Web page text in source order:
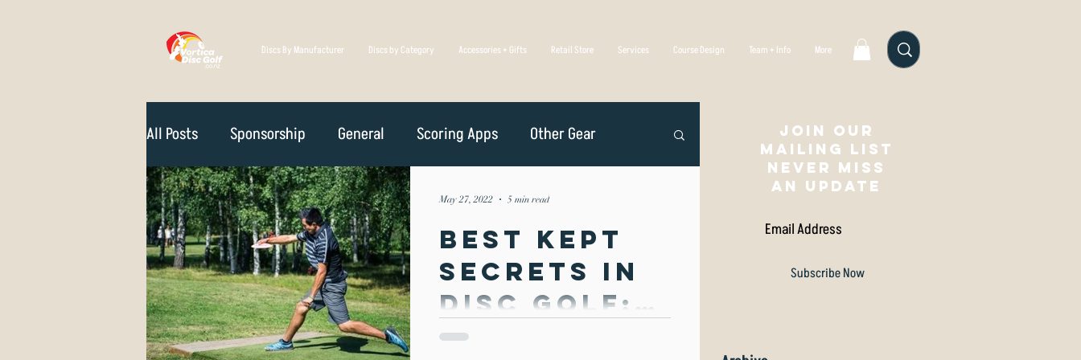
Discs By Manufacturer Discs by Category Accessories + Gifts Retail Store Services Course Design Team + Info More
All Posts Sponsorship General Scoring Apps Other Gear
Technique Disc Selection Player Profiles Disc Golf Overseas
Course Reviews NZ Disc Golf Association Competing
Rules Of The Game How Discs Are Made
Best Kept
Secrets in
Disc Golf:
Spin &
Spin & Throw form is unique in that it
May 27, 2022 5 min read
Join our
mailing list
NEVER MISS
AN UPDATE
Subscribe Now